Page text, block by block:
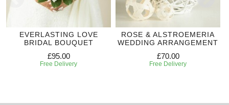
EVERLASTING LOVE
BRIDAL BOUQUET
£95.00
Free Delivery
ROSE & ALSTROEMERIA
WEDDING ARRANGEMENT
£70.00
Free Delivery